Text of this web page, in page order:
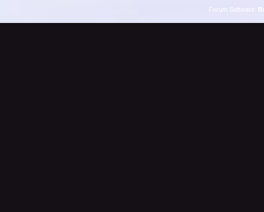
Forum Software: